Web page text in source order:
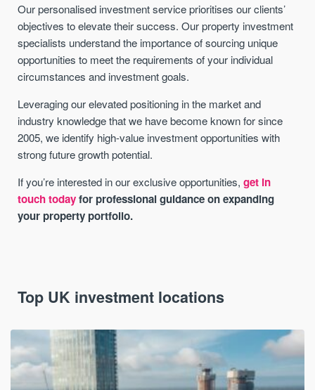
Our personalised investment service prioritises our clients’
objectives to elevate their success.Our property investment
specialists understand the importance of sourcing unique
opportunities to meet the requirements of your individual
circumstances and investment goals.
Leveraging our elevated positioning in the market and
industry knowledge that we have become known for since
2005, we identify high-value investment opportunities with
strong future growth potential.
If you’re interested in our exclusive opportunities,get in
touch todayfor professional guidance on expanding
your property portfolio.
Top UK investment locations